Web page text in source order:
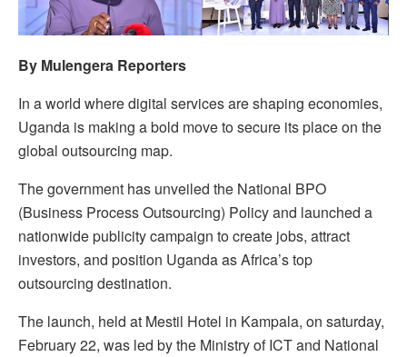
By Mulengera Reporters
In a world where digital services are shaping economies,
Uganda is making a bold move to secure its place on the
global outsourcing map.
The government has unveiled the National BPO
(Business Process Outsourcing) Policy and launched a
nationwide publicity campaign to create jobs, attract
investors, and position Uganda as Africa’s top
outsourcing destination.
The launch, held at Mestil Hotel in Kampala, on saturday,
February 22, was led by the Ministry of ICT and National